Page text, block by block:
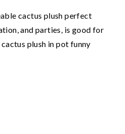
cactus plush perfect
and parties, is good for
plush in pot funny